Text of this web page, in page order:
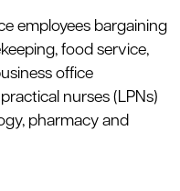
employees bargaining
food service,
office
nurses (LPNs)
pharmacy and